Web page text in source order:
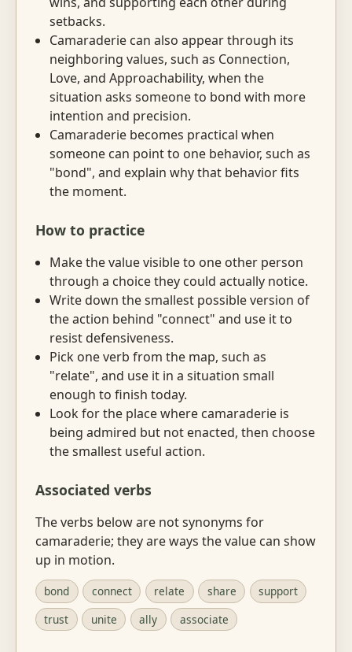
setbacks.
Camaraderie can also appear through its
neighboring values, such as Connection,
Love, and Approachability, when the
situation asks someone to bond with more
intention and precision.
Camaraderie becomes practical when
someone can point to one behavior, such as
"bond", and explain why that behavior fits
the moment.
How to practice
Make the value visible to one other person
through a choice they could actually notice.
Write down the smallest possible version of
the action behind "connect" and use it to
resist defensiveness.
Pick one verb from the map, such as
"relate", and use it in a situation small
enough to finish today.
Look for the place where camaraderie is
being admired but not enacted, then choose
the smallest useful action.
Associated verbs
The verbs below are not synonyms for
camaraderie; they are ways the value can show
up in motion.
bond connect relate share
support
trust
unite ally associate